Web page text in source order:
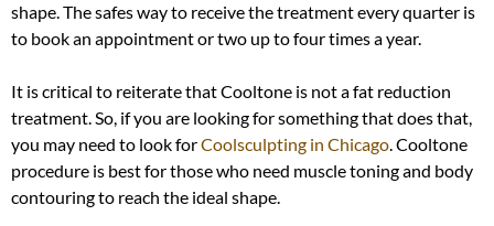
shape. The safes way to receive the treatment every quarter is
to book an appointment or two up to four times a year.
It is critical to reiterate that Cooltone is not a fat reduction
treatment. So, if you are looking for something that does that,
you may need to look forCoolsculpting in Chicago.Cooltone
procedure is best for those who need muscle toning and body
contouring to reach the ideal shape.